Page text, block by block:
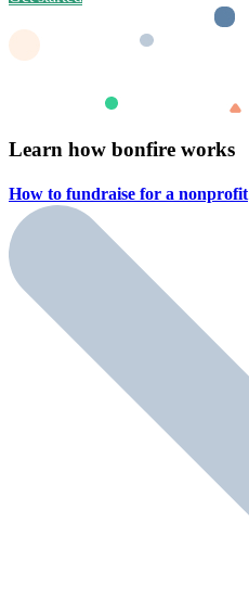
Learn how bonfire works
How to fundraise for a nonprofit